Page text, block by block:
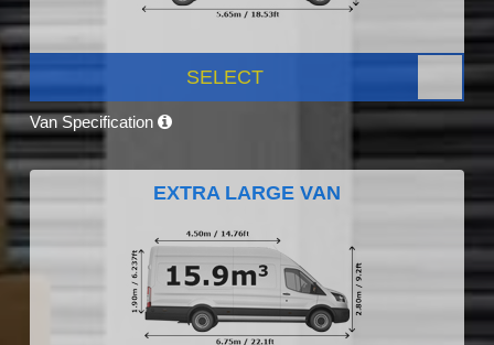
SELECT
Van Specification
EXTRA LARGE VAN